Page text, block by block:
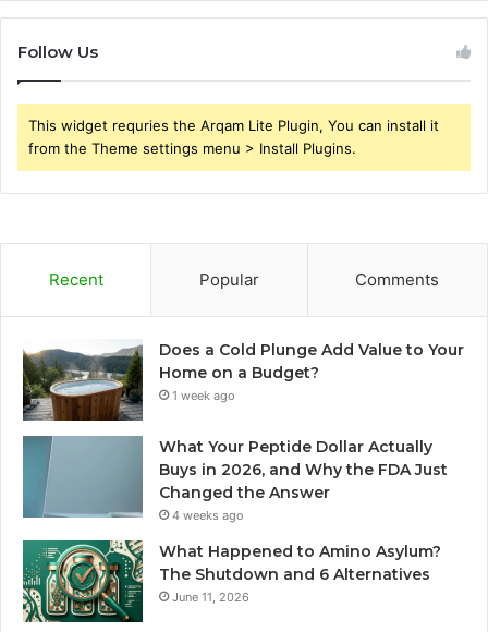
Follow Us
This widget requries the Arqam Lite Plugin, You can install it
from the Theme settings menu > Install Plugins.
Recent Popular Comments
Does a Cold Plunge Add Value to Your
Home on a Budget?
1 week ago
What Your Peptide Dollar Actually
Buys in 2026, and Why the FDA Just
Changed the Answer
4 weeks ago
What Happened to Amino Asylum?
The Shutdown and 6 Alternatives
June 11, 2026